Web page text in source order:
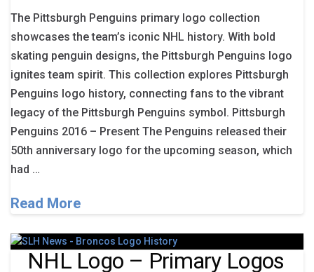
The Pittsburgh Penguins primary logo collection
showcases the team’s iconic NHL history. With bold
skating penguin designs, the Pittsburgh Penguins logo
ignites team spirit. This collection explores Pittsburgh
Penguins logo history, connecting fans to the vibrant
legacy of the Pittsburgh Penguins symbol. Pittsburgh
Penguins 2016 – Present The Penguins released their
50th anniversary logo for the upcoming season, which
had …
Read More
NHL Logo – Primary Logos